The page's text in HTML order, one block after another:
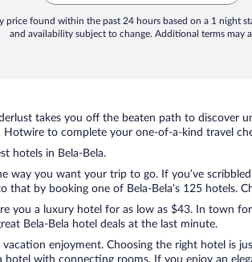
price found within the past 24 hours based on a 1 night
and availability subject to change. Additional terms may
takes you off the beaten path to discover
to complete your one-of-a-kind travel
hotels in Bela-Bela.
way you want your trip to go. If you’ve
that by booking one of Bela-Bela’s 125 hotels.
you a luxury hotel for as low as $43. In town
Bela-Bela hotel deals at the last minute.
enjoyment. Choosing the right hotel is